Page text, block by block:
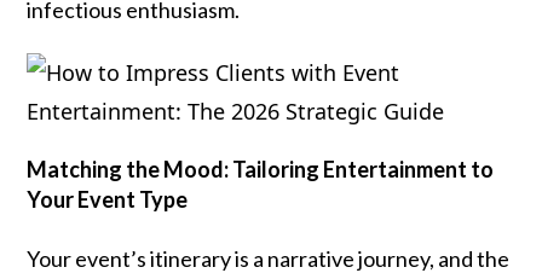
infectious enthusiasm.
Matching the Mood: Tailoring Entertainment to
Your Event Type
Your event’s itinerary is a narrative journey, and the